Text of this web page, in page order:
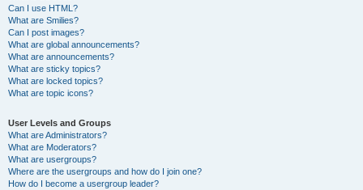
Can I use HTML?
What are Smilies?
Can I post images?
What are global announcements?
What are announcements?
What are sticky topics?
What are locked topics?
What are topic icons?
User Levels and Groups
What are Administrators?
What are Moderators?
What are usergroups?
Where are the usergroups and how do I join one?
How do I become a usergroup leader?